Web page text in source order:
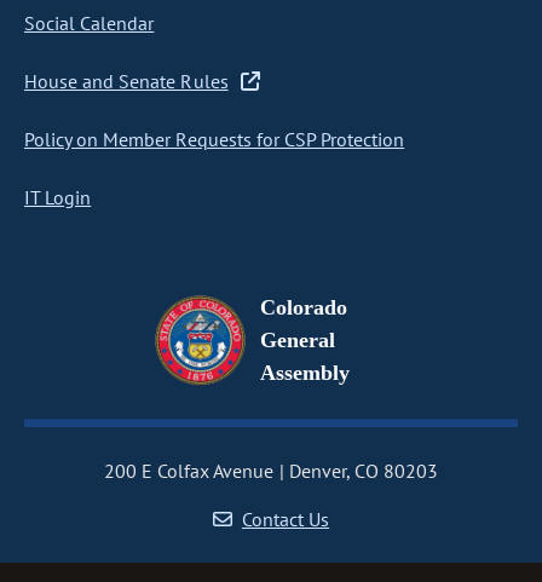
Social Calendar
House and Senate Rules
Policy on Member Requests for CSP Protection
IT Login
Colorado
General
Assembly
200 E Colfax Avenue
Denver, CO 80203
Contact Us